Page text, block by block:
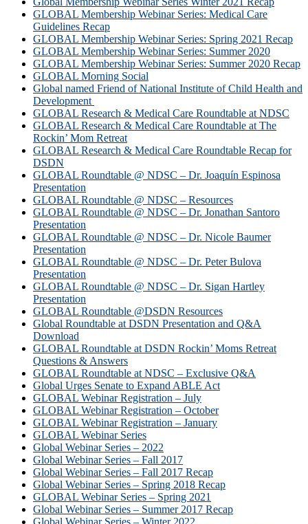
GLOBAL Membership Webinar Series: Medical Care
Guidelines Recap
GLOBAL Membership Webinar Series: Spring 2021 Recap
GLOBAL Membership Webinar Series: Summer 2020
GLOBAL Membership Webinar Series: Summer 2020 Recap
GLOBAL Morning Social
Global named Friend of National Institute of Child Health and
Development
GLOBAL Research & Medical Care Roundtable at NDSC
GLOBAL Research & Medical Care Roundtable at The
Rockin’ Mom Retreat
GLOBAL Research & Medical Care Roundtable Recap for
DSDN
GLOBAL Roundtable @ NDSC – Dr. Joaquín Espinosa
Presentation
GLOBAL Roundtable @ NDSC – Resources
GLOBAL Roundtable @ NDSC – Dr. Jonathan Santoro
Presentation
GLOBAL Roundtable @ NDSC – Dr. Nicole Baumer
Presentation
GLOBAL Roundtable @ NDSC – Dr. Peter Bulova
Presentation
GLOBAL Roundtable @ NDSC – Dr. Sigan Hartley
Presentation
GLOBAL Roundtable @DSDN Resources
Global Roundtable at DSDN Presentation and Q&A
Download
GLOBAL Roundtable at DSDN Rockin’ Moms Retreat
Questions & Answers
GLOBAL Roundtable at NDSC – Exclusive Q&A
Global Urges Senate to Expand ABLE Act
GLOBAL Webinar Registration – July
GLOBAL Webinar Registration – October
GLOBAL Webinar Registration – January
GLOBAL Webinar Series
Global Webinar Series – 2022
Global Webinar Series – Fall 2017
Global Webinar Series – Fall 2017 Recap
Global Webinar Series – Spring 2018 Recap
GLOBAL Webinar Series – Spring 2021
Global Webinar Series – Summer 2017 Recap